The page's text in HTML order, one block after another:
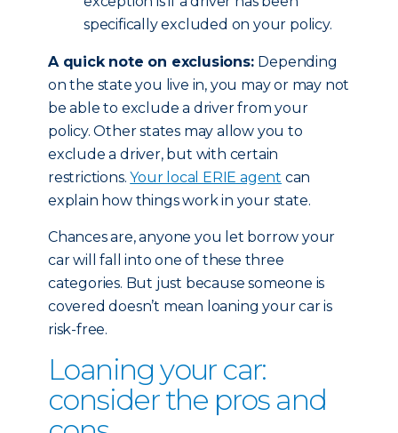
specifically excluded on your policy.
A quick note on exclusions: Depending
on the state you live in, you may or may not
be able to exclude a driver from your
policy. Other states may allow you to
exclude a driver, but with certain
restrictions.Your local ERIE agent can
explain how things work in your state.
Chances are, anyone you let borrow your
car will fall into one of these three
categories. But just because someone is
covered doesn’t mean loaning your car is
risk-free.
Loaning your car:
consider the pros and